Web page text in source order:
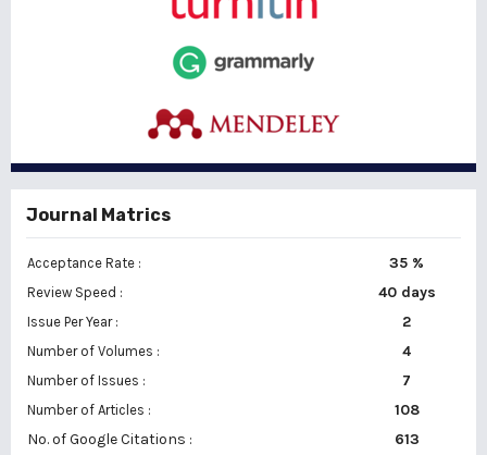
Journal Matrics
Acceptance Rate : 35 %
Review Speed : 40 days
Issue Per Year : 2
Number of Volumes :
4
Number of Issues :
7
Number of Articles :
108
No. of Google Citations : 613